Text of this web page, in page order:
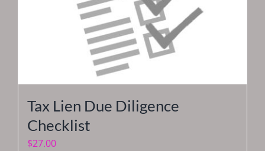
Tax Lien Due Diligence
Checklist
$27.00